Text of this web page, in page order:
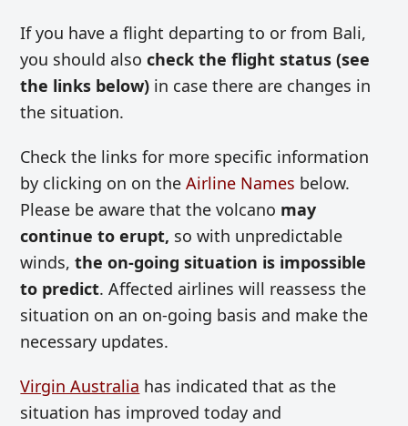
If you have a flight departing to or from Bali,
you should alsocheck the flight status (see
the links below) in case there are changes in
the situation.
Check the links for more specific information
by clicking on on theAirline Names below.
Please be aware that the volcano may
continue to erupt, so with unpredictable
winds,the on-going situation is impossible
to predict. Affected airlines will reassess the
situation on an on-going basis and make the
necessary updates.
Virgin Australia has indicated that as the
situation has improved today and